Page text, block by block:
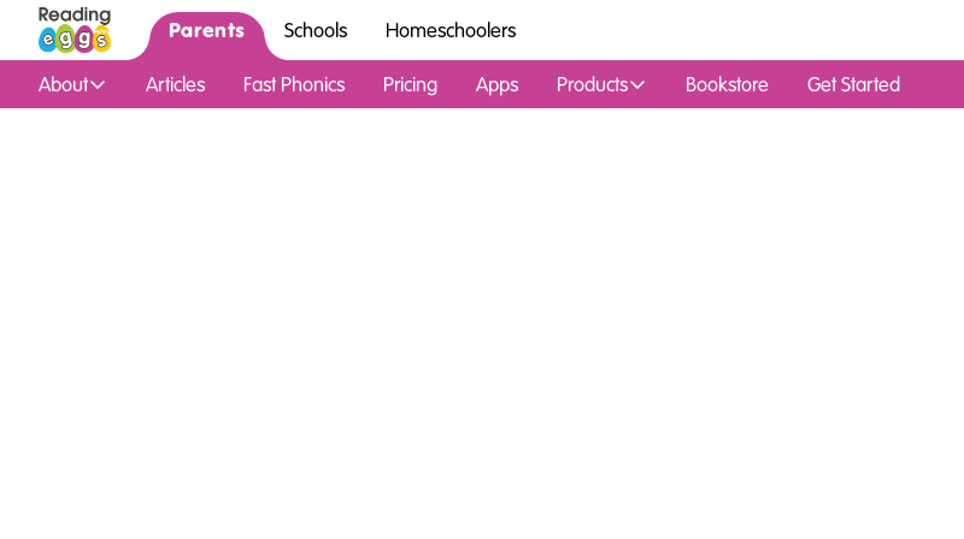
Parents
About Articles Fast Phonics Pricing Apps Products Bookstore Get Started
Schools Homeschoolers